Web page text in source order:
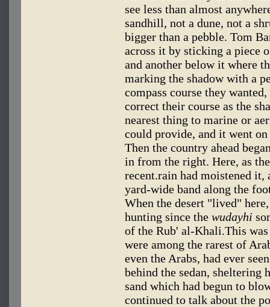
see less than almost
sandhill, not a dune, not a
bigger than a pebble. Tom
across it by sticking a piece
and another below it where
marking the shadow with a
compass course they
correct their course as the
nearest thing to marine or
could provide, and it went
Then the country ahead
in from the right. Here, as
recent.rain had moistened it,
yard-wide band along the
When the desert "lived"
hunting since the wudayhi
of the Rub' al-Khali.This
were among the rarest of
even the Arabs, had ever
behind the sedan, sheltering
sand which had begun to
continued to talk about the